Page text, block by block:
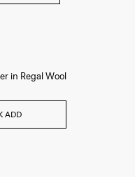
in Regal Wool
ADD